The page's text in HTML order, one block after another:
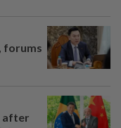
forums
after